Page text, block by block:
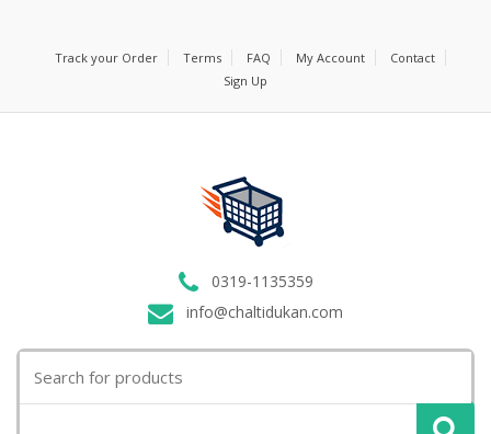
Track your Order Terms FAQ My Account
Contact
Sign Up
0319-1135359
info@chaltidukan.com
for: